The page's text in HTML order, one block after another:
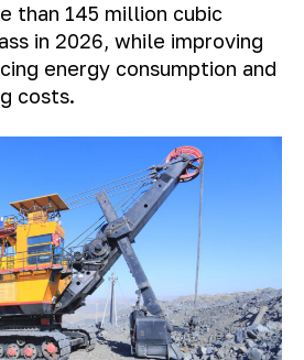
than 145 million cubic
in 2026, while improving
energy consumption and
costs.